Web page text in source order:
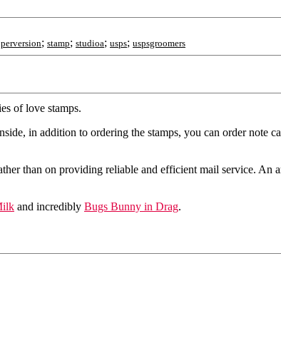
perversion; stamp; studioa; usps; uspsgroomers
of love stamps.
in addition to ordering the stamps, you can order note
than on providing reliable and efficient mail service. An
and incredibly Bugs Bunny in Drag.